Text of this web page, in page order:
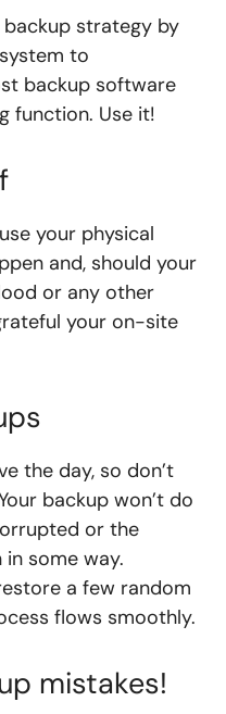
strategy by
to
backup software
function. Use it!
your physical
and, should your
or any other
your on-site
the day, so don’t
backup won’t do
or the
some way.
a few random
flows smoothly.
mistakes!